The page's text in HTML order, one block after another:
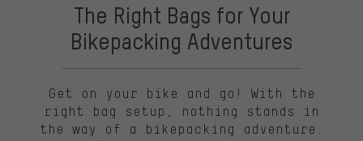
The Right Bags for Your
Bikepacking Adventures
Get on your bike and go! With the
right bag setup, nothing stands in
the way of a bikepacking adventure.